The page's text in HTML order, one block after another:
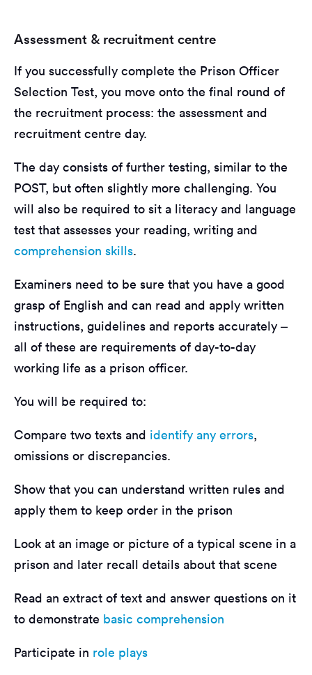
Assessment & recruitment centre
If you successfully complete the Prison Officer
Selection Test, you move onto the final round of
the recruitment process: the assessment and
recruitment centre day.
The day consists of further testing, similar to the
POST, but often slightly more challenging. You
will also be required to sit a literacy and language
test that assesses your reading, writing and
comprehension skills.
Examiners need to be sure that you have a good
grasp of English and can read and apply written
instructions, guidelines and reports accurately –
all of these are requirements of day-to-day
working life as a prison officer.
You will be required to:
Compare two texts and identify any errors,
omissions or discrepancies.
Show that you can understand written rules and
apply them to keep order in the prison
Look at an image or picture of a typical scene in a
prison and later recall details about that scene
Read an extract of text and answer questions on it
to demonstrate basic comprehension
Participate in role plays